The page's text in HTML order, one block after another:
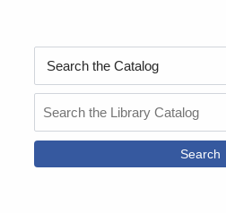
Type
the
Catalog